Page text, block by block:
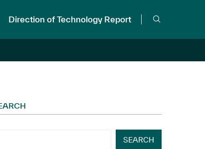
Direction of Technology Report
SEARCH